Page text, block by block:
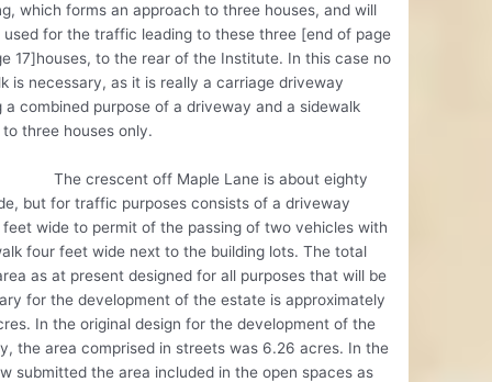
which forms an approach to three houses, and will
used for the traffic leading to these three [end of page
17]houses, to the rear of the Institute. In this case no
is necessary, as it is really a carriage driveway
a combined purpose of a driveway and a sidewalk
three houses only.
off Maple Lane is about eighty
but for traffic purposes consists of a driveway
feet wide to permit of the passing of two vehicles with
four feet wide next to the building lots. The total
as at present designed for all purposes that will be
for the development of the estate is approximately
In the original design for the development of the
the area comprised in streets was 6.26 acres. In the
submitted the area included in the open spaces as